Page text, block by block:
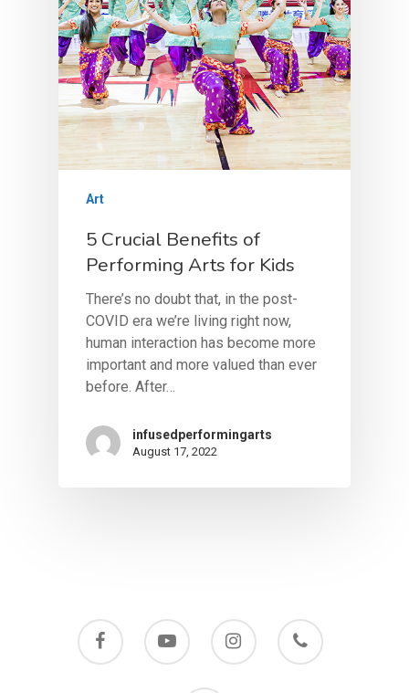
Art
5 Crucial Benefits of
Performing Arts for Kids
There’s no doubt that, in the post-
COVID era we’re living right now,
human interaction has become more
important and more valued than ever
before. After…
infusedperformingarts
August 17, 2022
Testimonials
Contact
Blogs